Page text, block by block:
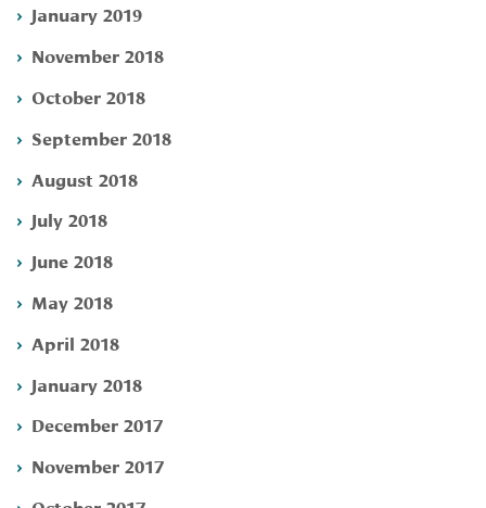
January 2019
November 2018
October 2018
September 2018
August 2018
July 2018
June 2018
May 2018
April 2018
January 2018
December 2017
November 2017